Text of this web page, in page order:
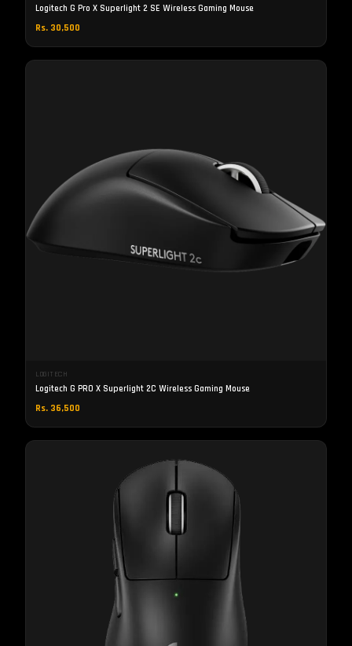
Logitech G Pro X Superlight 2 SE Wireless Gaming Mouse
Rs. 30,500
LOGITECH
Logitech G PRO X Superlight 2C Wireless Gaming Mouse
Rs. 36,500